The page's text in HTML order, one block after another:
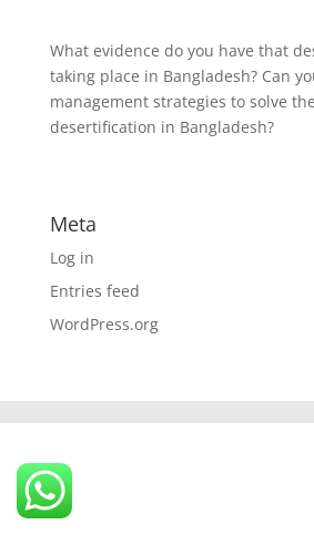
What evidence do you have that
taking place in Bangladesh? Can
management strategies to solve
desertification in Bangladesh?
Meta
Log in
Entries feed
WordPress.org